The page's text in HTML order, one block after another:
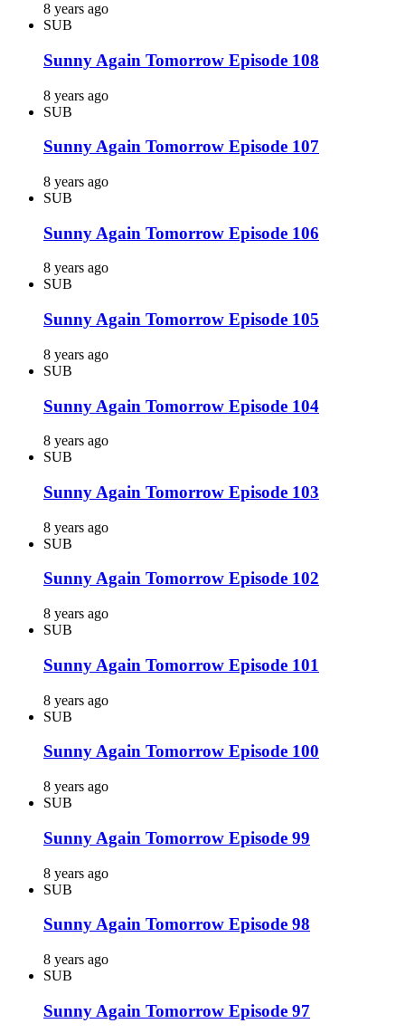
8 years ago
SUB
Sunny Again Tomorrow Episode 108
8 years ago
SUB
Sunny Again Tomorrow Episode 107
8 years ago
SUB
Sunny Again Tomorrow Episode 106
8 years ago
SUB
Sunny Again Tomorrow Episode 105
8 years ago
SUB
Sunny Again Tomorrow Episode 104
8 years ago
SUB
Sunny Again Tomorrow Episode 103
8 years ago
SUB
Sunny Again Tomorrow Episode 102
8 years ago
SUB
Sunny Again Tomorrow Episode 101
8 years ago
SUB
Sunny Again Tomorrow Episode 100
8 years ago
SUB
Sunny Again Tomorrow Episode 99
8 years ago
SUB
Sunny Again Tomorrow Episode 98
8 years ago
SUB
Sunny Again Tomorrow Episode 97